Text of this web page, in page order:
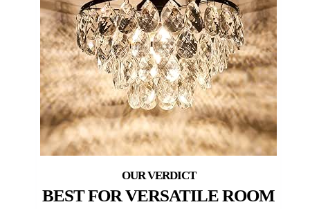
BEST FOR VERSATILE ROOM